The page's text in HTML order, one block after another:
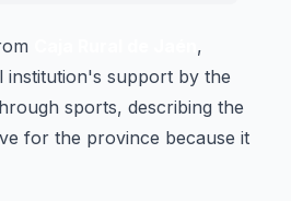
,
institution's support by the
sports, describing the
for the province because it